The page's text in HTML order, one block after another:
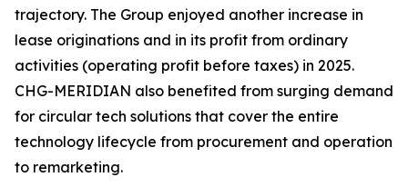
trajectory. The Group enjoyed another increase in
lease originations and in its profit from ordinary
activities (operating profit before taxes) in 2025.
CHG-MERIDIAN also benefited from surging demand
for circular tech solutions that cover the entire
technology lifecycle from procurement and operation
to remarketing.